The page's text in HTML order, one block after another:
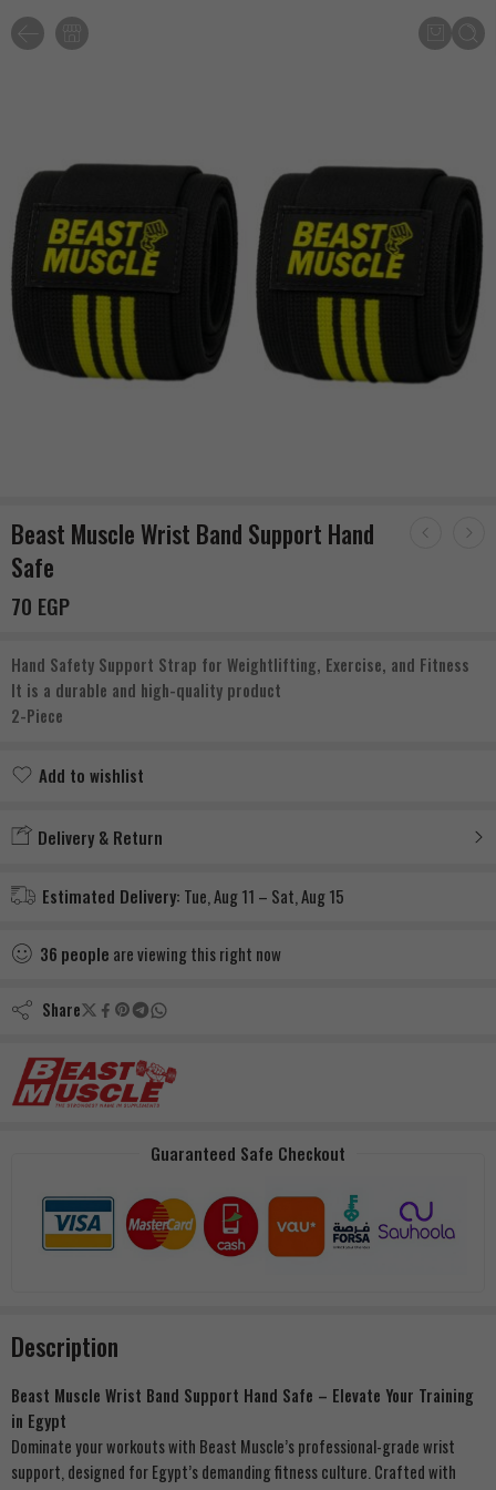
Beast Muscle Wrist Band Support Hand
Safe
70 EGP
Hand Safety Support Strap for Weightlifting, Exercise, and Fitness
It is a durable and high-quality product
2-Piece
Add to wishlist
Delivery & Return
Estimated Delivery: Tue, Aug 11 – Sat, Aug 15
36 people are viewing this right now
Share
Guaranteed Safe Checkout
Description
Beast Muscle Wrist Band Support Hand Safe – Elevate Your Training
in Egypt
Dominate your workouts with Beast Muscle’s professional-grade wrist
support, designed for Egypt’s demanding fitness culture. Crafted with